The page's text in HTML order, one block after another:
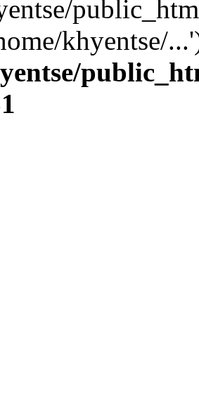
khyentse/